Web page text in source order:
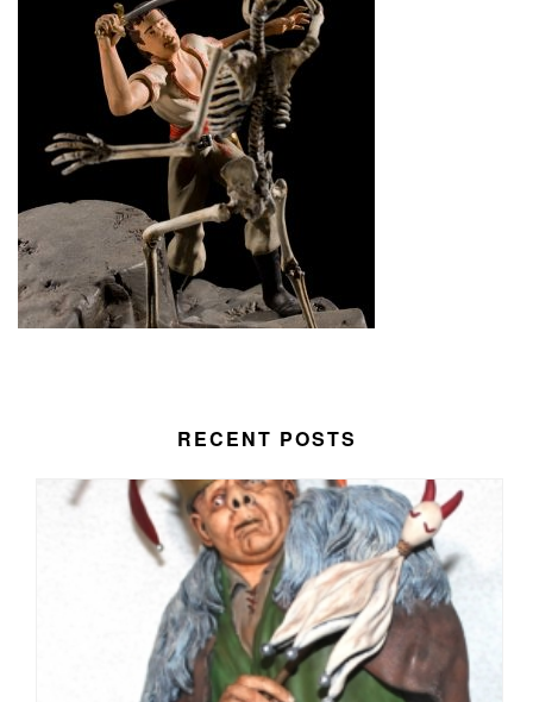
RECENT POSTS